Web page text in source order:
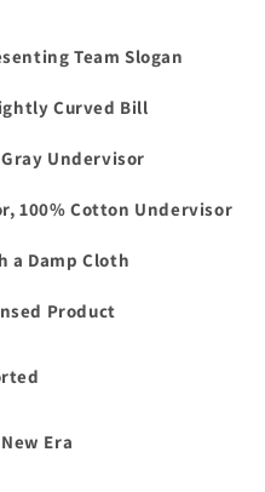
Team Slogan
Curved Bill
Undervisor
100% Cotton Undervisor
a Damp Cloth
Product
Era